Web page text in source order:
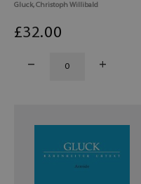
Gluck, Christoph Willibald
£32.00